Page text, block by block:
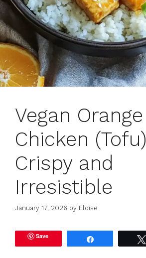
Vegan Orange
Chicken
Crispy and
Irresistible
January 17, 2026 by Eloise
Save